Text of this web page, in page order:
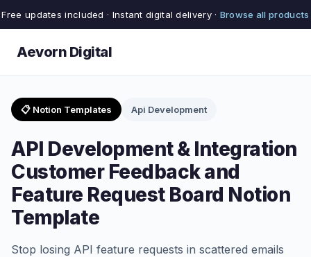
Free updates included · Instant digital delivery · Browse all products
Aevorn Digital
📋 Notion Templates Api Development
API Development & Integration
Customer Feedback and
Feature Request Board Notion
Template
Stop losing API feature requests in scattered emails